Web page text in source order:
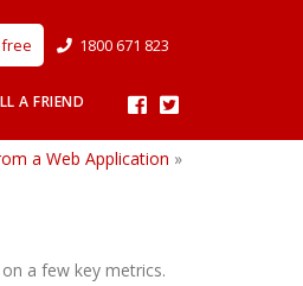
1800 671 823
A FRIEND
a Web Application »
a few key metrics.